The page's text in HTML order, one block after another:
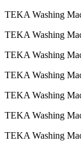
TEKA Washing
TEKA Washing
TEKA Washing
TEKA Washing
TEKA Washing
TEKA Washing
TEKA Washing